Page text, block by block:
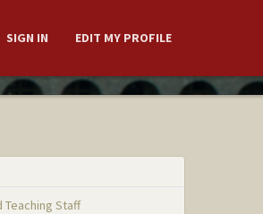
SIGN IN EDIT MY PROFILE
Teaching Staff